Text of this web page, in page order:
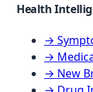
Health
→
→
→ New